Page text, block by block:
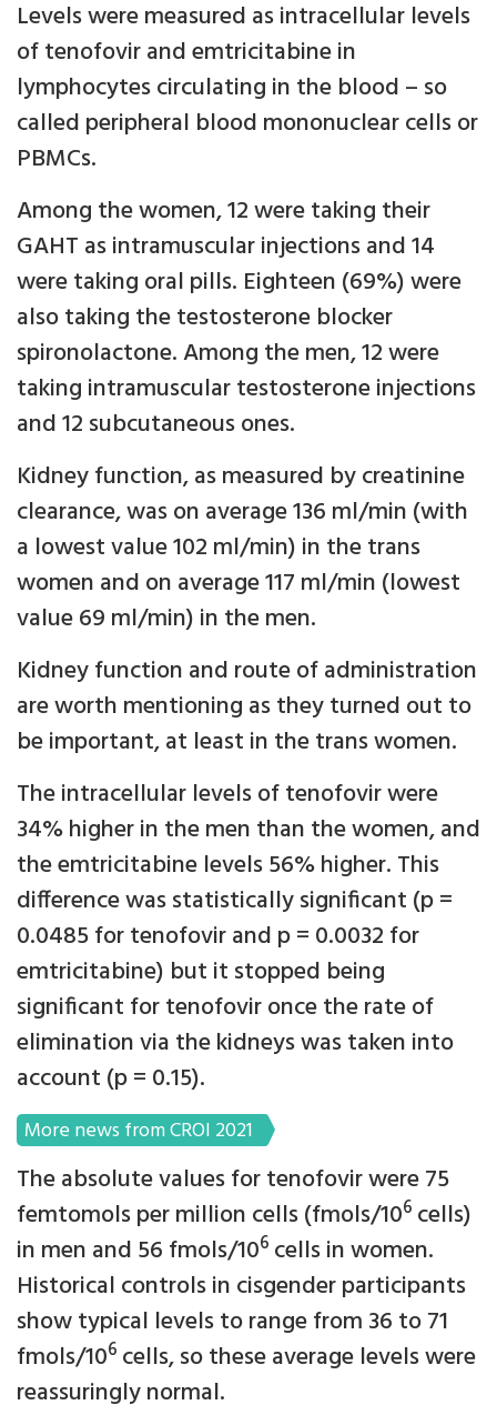
Levels were measured as intracellular levels
of tenofovir and emtricitabine in
lymphocytes circulating in the blood – so
called peripheral blood mononuclear cells or
PBMCs.
Among the women, 12 were taking their
GAHT as intramuscular injections and 14
were taking oral pills. Eighteen (69%) were
also taking the testosterone blocker
spironolactone. Among the men, 12 were
taking intramuscular testosterone injections
and 12 subcutaneous ones.
Kidney function, as measured by creatinine
clearance, was on average 136 ml/min (with
a lowest value 102 ml/min) in the trans
women and on average 117 ml/min (lowest
value 69 ml/min) in the men.
Kidney function and route of administration
are worth mentioning as they turned out to
be important, at least in the trans women.
The intracellular levels of tenofovir were
34% higher in the men than the women, and
the emtricitabine levels 56% higher. This
difference was statistically significant (p =
0.0485 for tenofovir and p = 0.0032 for
emtricitabine) but it stopped being
significant for tenofovir once the rate of
elimination via the kidneys was taken into
account (p = 0.15).
More news from CROI 2021
The absolute values for tenofovir were 75
femtomols per million cells (fmols/106 cells)
in men and 56 fmols/106 cells in women.
Historical controls in cisgender participants
show typical levels to range from 36 to 71
fmols/106 cells, so these average levels were
reassuringly normal.